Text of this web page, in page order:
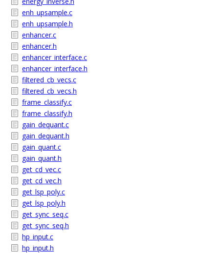
enh_upsample.c
enh_upsample.h
enhancer.c
enhancer.h
enhancer_interface.c
enhancer_interface.h
filtered_cb_vecs.c
filtered_cb_vecs.h
frame_classify.c
frame_classify.h
gain_dequant.c
gain_dequant.h
gain_quant.c
gain_quant.h
get_cd_vec.c
get_cd_vec.h
get_lsp_poly.c
get_lsp_poly.h
get_sync_seq.c
get_sync_seq.h
hp_input.c
hp_input.h